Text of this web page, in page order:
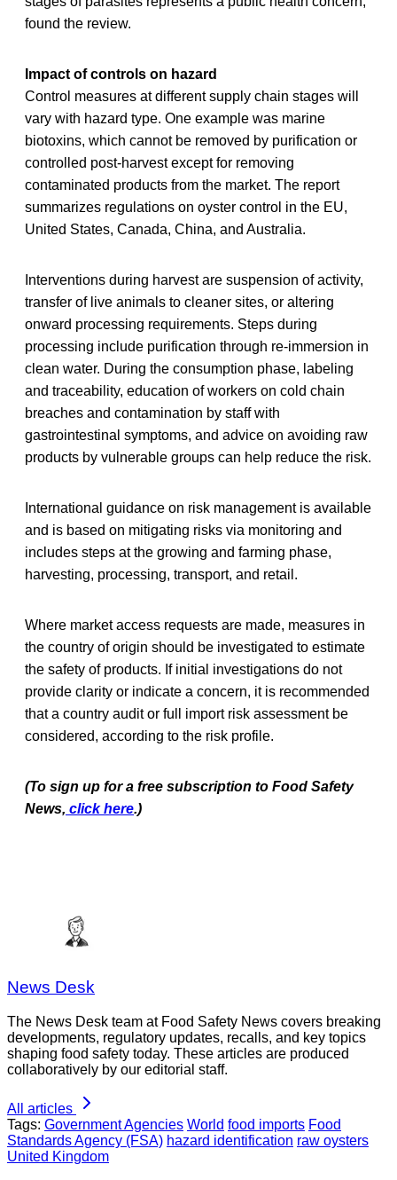
found the review.
Impact of controls on hazard
Control measures at different supply chain stages will
vary with hazard type. One example was marine
biotoxins, which cannot be removed by purification or
controlled post-harvest except for removing
contaminated products from the market. The report
summarizes regulations on oyster control in the EU,
United States, Canada, China, and Australia.
Interventions during harvest are suspension of activity,
transfer of live animals to cleaner sites, or altering
onward processing requirements. Steps during
processing include purification through re-immersion in
clean water. During the consumption phase, labeling
and traceability, education of workers on cold chain
breaches and contamination by staff with
gastrointestinal symptoms, and advice on avoiding raw
products by vulnerable groups can help reduce the risk.
International guidance on risk management is available
and is based on mitigating risks via monitoring and
includes steps at the growing and farming phase,
harvesting, processing, transport, and retail.
Where market access requests are made, measures in
the country of origin should be investigated to estimate
the safety of products. If initial investigations do not
provide clarity or indicate a concern, it is recommended
that a country audit or full import risk assessment be
considered, according to the risk profile.
(To sign up for a free subscription to Food Safety
News, click here.)
News Desk
The News Desk team at Food Safety News covers breaking
developments, regulatory updates, recalls, and key topics
shaping food safety today. These articles are produced
collaboratively by our editorial staff.
All articles
Tags: Government Agencies World food imports Food
Standards Agency (FSA) hazard identification raw oysters
United Kingdom